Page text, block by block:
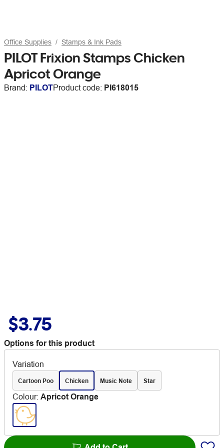
Office Supplies Stamps & Ink Pads
PILOT Frixion Stamps Chicken
Apricot Orange
Brand: PILOTProduct code: PI618015
$3.75
Options for this product
Variation
Cartoon Poo Chicken Music Note Star
Colour: Apricot Orange